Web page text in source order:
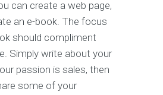
can create a web page,
an e-book. The focus
should compliment
Simply write about your
passion is sales, then
some of your